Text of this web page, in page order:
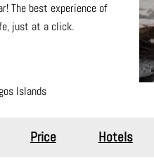
The best experience of
just at a click.
Islands
Price Hotels